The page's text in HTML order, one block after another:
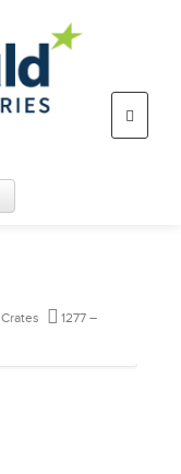
Crates
1277 –